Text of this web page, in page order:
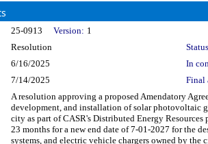
Details
25-0913 Version: 1
Resolution
6/16/2025
In
7/14/2025 Final
A resolution approving a proposed Amendatory
development, and installation of solar photovoltaic
city as part of CASR's Distributed Energy
23 months for a new end date of 7-01-2027 for the
systems, and electric vehicle chargers owned by the